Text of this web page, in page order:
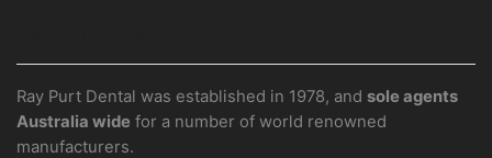
Ray Purt Dental was established in 1978, and sole agents
Australia wide for a number of world renowned
manufacturers.